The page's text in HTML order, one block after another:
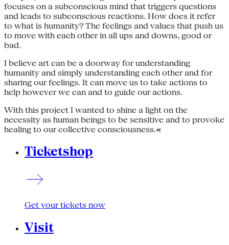
focuses on a subconscious mind that triggers questions
and leads to subconscious reactions. How does it refer
to what is humanity? The feelings and values that push us
to move with each other in all ups and downs, good or
bad.
I believe art can be a doorway for understanding
humanity and simply understanding each other and for
sharing our feelings. It can move us to take actions to
help however we can and to guide our actions.
With this project I wanted to shine a light on the
necessity as human beings to be sensitive and to provoke
healing to our collective consciousness.«
Ticketshop
Get your tickets now
Visit